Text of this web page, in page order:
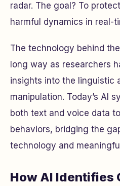
radar. The goal? To
harmful dynamics in real-
The technology behind
long way as researchers
insights into the linguistic
manipulation. Today’s AI
both text and voice data
behaviors, bridging the
technology and
How AI Identifies